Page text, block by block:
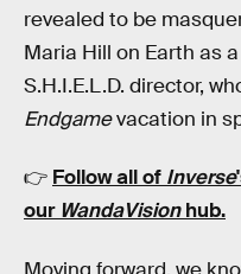
revealed to be
Maria Hill on Earth as
S.H.I.E.L.D. director,
Endgamevacation in
👉 Follow all of Inverse
our WandaVisionhub.